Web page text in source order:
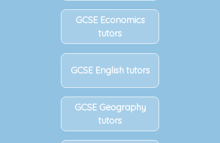
GCSE Economics
tutors
GCSE English tutors
GCSE Geography
tutors